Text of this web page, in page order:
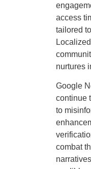
access
tailored
nurtures
Google
continue
to
combat